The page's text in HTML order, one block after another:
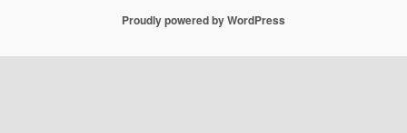
Proudly powered by WordPress